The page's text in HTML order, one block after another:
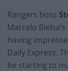
Rangers boss
Marcelo
having
Daily Express.
be starting to